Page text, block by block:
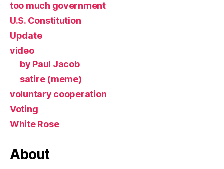
too much government
U.S. Constitution
Update
video
by Paul Jacob
satire (meme)
voluntary cooperation
Voting
White Rose
About